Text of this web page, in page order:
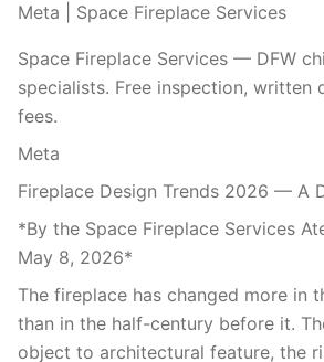
Meta | Space Fireplace Services
Space Fireplace Services — DFW
specialists. Free inspection, written
fees.
Meta
Fireplace Design Trends 2026 — A
*By the Space Fireplace Services
May 8, 2026*
The fireplace has changed more in
than in the half-century before it.
object to architectural feature, the